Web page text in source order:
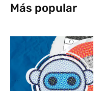
Más popular